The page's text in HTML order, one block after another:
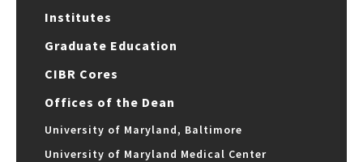
Institutes
Graduate Education
CIBR Cores
Offices of the Dean
University of Maryland, Baltimore
University of Maryland Medical Center